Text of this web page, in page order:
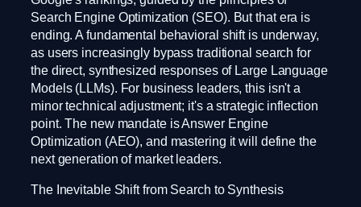
Search Engine Optimization (SEO). But that era is
ending. A fundamental behavioral shift is underway,
as users increasingly bypass traditional search for
the direct, synthesized responses of Large Language
Models (LLMs). For business leaders, this isn't a
minor technical adjustment; it's a strategic inflection
point. The new mandate is Answer Engine
Optimization (AEO), and mastering it will define the
next generation of market leaders.
The Inevitable Shift from Search to Synthesis